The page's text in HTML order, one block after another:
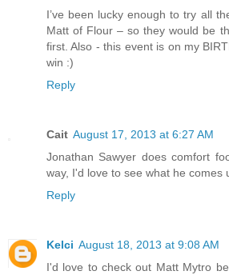
I’ve been lucky enough to try all
Matt of Flour – so they would be
first. Also - this event is on my
win :)
Reply
Cait August 17, 2013 at 6:27 AM
Jonathan Sawyer does comfort
way, I'd love to see what he comes
Reply
Kelci August 18, 2013 at 9:08 AM
I'd love to check out Matt Mytro